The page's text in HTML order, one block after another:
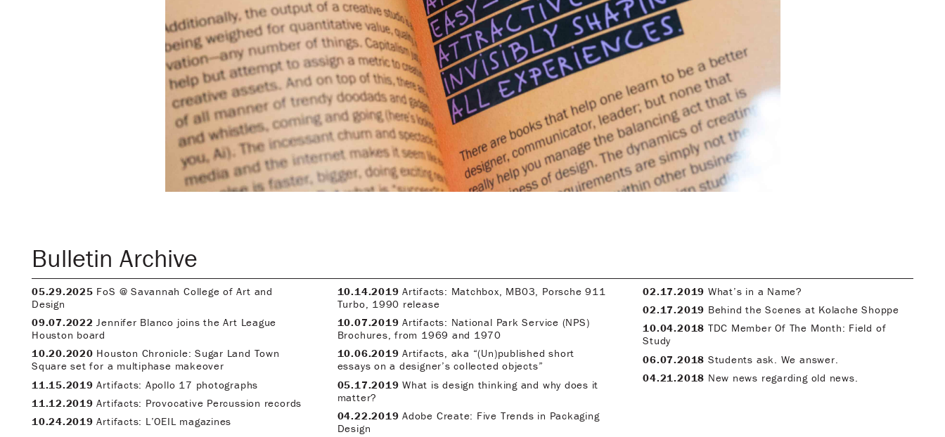
Bulletin Archive
05.29.2025 FoS @ Savannah College of Art and
Design
09.07.2022 Jennifer Blanco joins the Art League
Houston board
10.20.2020 Houston Chronicle: Sugar Land Town
Square set for a multiphase makeover
11.15.2019 Artifacts: Apollo 17 photographs
11.12.2019 Artifacts: Provocative Percussion records
10.24.2019 Artifacts: L’OEIL magazines
10.14.2019 Artifacts: Matchbox, MB03, Porsche 911
Turbo, 1990 release
10.07.2019 Artifacts: National Park Service (NPS)
Brochures, from 1969 and 1970
10.06.2019 Artifacts, aka “(Un)published short
essays on a designer’s collected objects”
05.17.2019 What is design thinking and why does it
matter?
04.22.2019 Adobe Create: Five Trends in Packaging
Design
02.17.2019 What’s in a Name?
02.17.2019 Behind the Scenes at Kolache Shoppe
10.04.2018 TDC Member Of The Month: Field of
Study
06.07.2018 Students ask. We answer.
04.21.2018 New news regarding old news.